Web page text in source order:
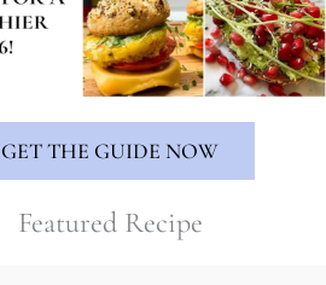
GET THE GUIDE NOW
Featured Recipe